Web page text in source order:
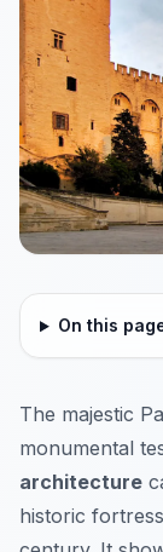
On this
The majestic
monumental
architecture
historic